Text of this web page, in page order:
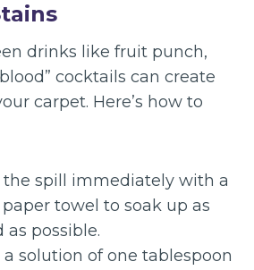
drinks like fruit punch,
cocktails can create
carpet. Here’s how to
the spill immediately with a
towel to soak up as
possible.
a solution of one tablespoon